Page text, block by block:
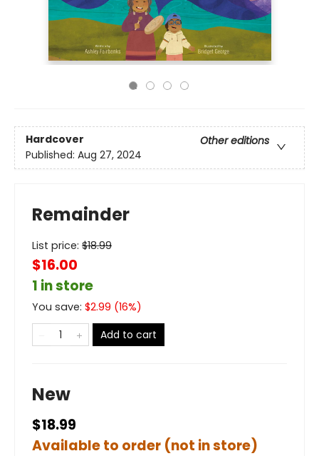
Hardcover
Other editions
Published: Aug 27, 2024
Remainder
List price: $18.99
$16.00
1 in store
You save: $2.99 (16%)
Add to cart
New
$18.99
Available to order (not in store)